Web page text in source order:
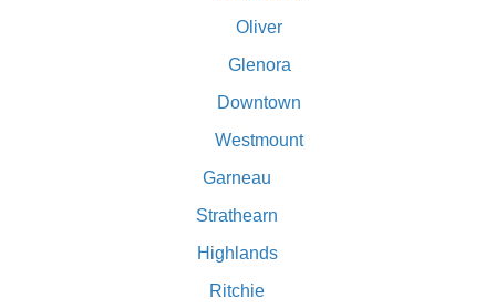
Oliver
Glenora
Downtown
Westmount
Garneau
Strathearn
Highlands
Ritchie